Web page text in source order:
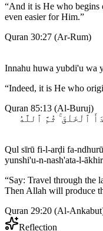
“And it is He who begins
even easier for Him.”
Quran 30:27 (Ar-Rum)
Innahu huwa yubdi'u wa
“Indeed, it is He who
Quran 85:13 (Al-Buruj)
ٱلْخَلْقَ ۚ ثُمَّ ٱللَّهُ
Qul sīrū fi-l-arḍi fa-
yunshi'u-n-nash'ata-l-
“Say: Travel through the
Then Allah will produce
Quran 29:20 (Al-Ankabut
Reflection